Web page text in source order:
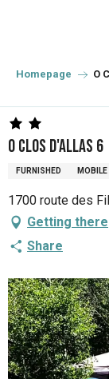
principal
Homepage O
O Clos d'Allas 6
FURNISHED
1700 route des
Getting there
Share